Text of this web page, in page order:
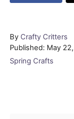
By Author
Crafty Critters
Posted
on
Published: May
Categories
Spring Crafts